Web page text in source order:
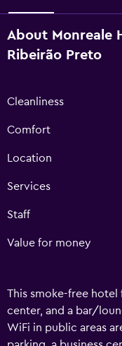
About Monreale
Ribeirão Preto
Cleanliness
Comfort
Location
Services
Staff
Value for money
This smoke-free hotel
center, and a bar/
WiFi in public areas